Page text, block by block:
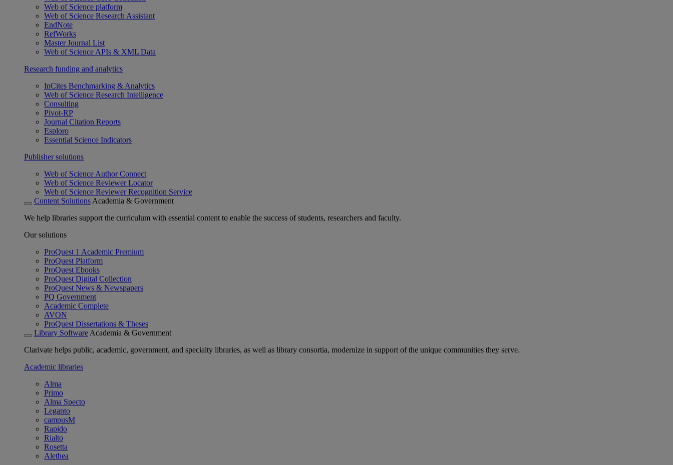
Web of Science platform
Web of Science Research Assistant
EndNote
RefWorks
Master Journal List
Web of Science APIs & XML Data
Research funding and analytics
InCites Benchmarking & Analytics
Web of Science Research Intelligence
Consulting
Pivot-RP
Journal Citation Reports
Esploro
Essential Science Indicators
Publisher solutions
Web of Science Author Connect
Web of Science Reviewer Locator
Web of Science Reviewer Recognition Service
Content Solutions Academia & Government
We help libraries support the curriculum with essential content to enable the success of students, researchers and faculty.
Our solutions
ProQuest 1 Academic Premium
ProQuest Platform
ProQuest Ebooks
ProQuest Digital Collection
ProQuest News & Newspapers
PQ Government
Academic Complete
AVON
ProQuest Dissertations & Theses
Library Software Academia & Government
Clarivate helps public, academic, government, and specialty libraries, as well as library consortia, modernize in support of the unique communities they serve.
Academic libraries
Alma
Primo
Alma Specto
Leganto
campusM
Rapido
Rialto
Rosetta
Alethea